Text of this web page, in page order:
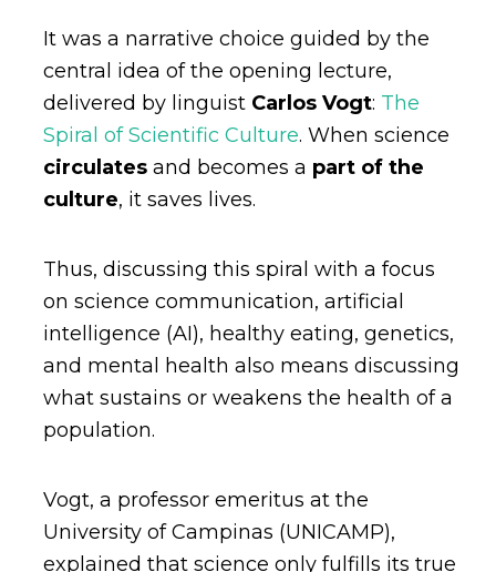
It was a narrative choice guided by the
central idea of the opening lecture,
delivered by linguistCarlos Vogt: The
Spiral of Scientific Culture. When science
circulatesand becomes a part of the
culture, it saves lives.
Thus, discussing this spiral with a focus
on science communication, artificial
intelligence (AI), healthy eating, genetics,
and mental health also means discussing
what sustains or weakens the health of a
population.
Vogt, a professor emeritus at the
University of Campinas (UNICAMP),
explained that science only fulfills its true